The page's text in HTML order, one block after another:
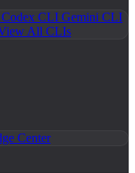
Codex CLI Gemini CLI
All CLIs
Center